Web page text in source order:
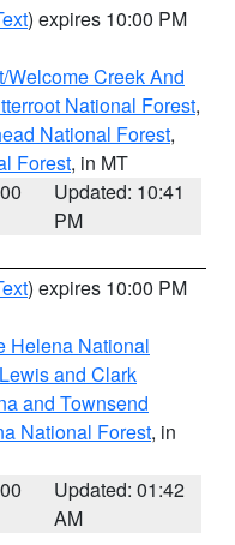
) expires 10:00 PM
Creek And
National Forest,
National Forest,
Forest, in MT
Updated: 10:41
PM
) expires 10:00 PM
Helena National
and Clark
and Townsend
National Forest, in
Updated: 01:42
AM